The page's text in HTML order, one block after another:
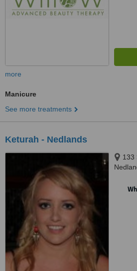
more
Manicure
See more treatments
Keturah - Nedlands
133